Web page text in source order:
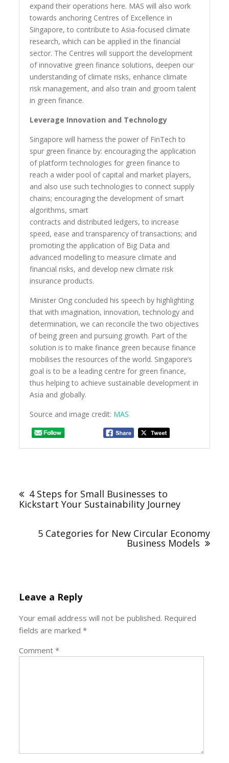
expand their operations here. MAS will also work
towards anchoring Centres of Excellence in
Singapore, to contribute to Asia-focused climate
research, which can be applied in the financial
sector. The Centres will support the development
of innovative green finance solutions, deepen our
understanding of climate risks, enhance climate
risk management, and also train and groom talent
in green finance.
Leverage Innovation and Technology
Singapore will harness the power of FinTech to
spur green finance by: encouraging the application
of platform technologies for green finance to
reach a wider pool of capital and market players,
and also use such technologies to connect supply
chains; encouraging the development of smart
algorithms, smart
contracts and distributed ledgers, to increase
speed, ease and transparency of transactions; and
promoting the application of Big Data and
advanced modelling to measure climate and
financial risks, and develop new climate risk
insurance products.
Minister Ong concluded his speech by highlighting
that with imagination, innovation, technology and
determination, we can reconcile the two objectives
of being green and pursuing growth. Part of the
solution is to make finance green because finance
mobilises the resources of the world. Singapore’s
goal is to be a leading centre for green finance,
thus helping to achieve sustainable development in
Asia and globally.
Source and image credit: MAS
navigation
4 Steps for Small Businesses to
Kickstart Your Sustainability Journey
5 Categories for New Circular Economy
Business Models
Leave a Reply
Your email address will not be published. Required
fields are marked*
Comment*